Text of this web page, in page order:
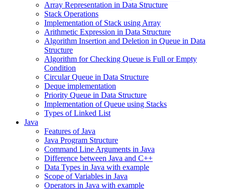
Array Representation in Data Structure
Stack Operations
Implementation of Stack using Array
Arithmetic Expression in Data Structure
Algorithm Insertion and Deletion in Queue in Data
Structure
Algorithm for Checking Queue is Full or Empty
Condition
Circular Queue in Data Structure
Deque implementation
Priority Queue in Data Structure
Implementation of Queue using Stacks
Types of Linked List
Java
Features of Java
Java Program Structure
Command Line Arguments in Java
Difference between Java and C++
Data Types in Java with example
Scope of Variables in Java
Operators in Java with example